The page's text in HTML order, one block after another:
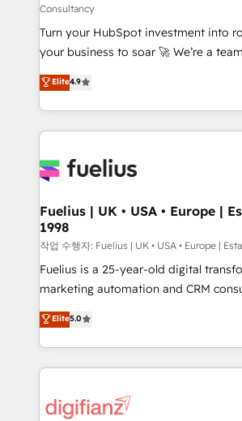
now... ISO 42001: 2023 certified • Exclusive AI
'GuardHub' governance framework,
42001 - helping you 'organise complexity'
𝗳𝗼𝗿 𝘁𝗵𝗲 𝗻𝗲𝘅𝘁 𝘀𝘁𝗲𝗽? Click the 👈 '𝗖𝗼𝗻𝘁𝗮𝗰𝘁
𝗯𝘂𝘀𝗶𝗻𝗲𝘀𝘀' button to get in touch
𝘳𝘦𝘴𝘱𝘰𝘯𝘴𝘪𝘷𝘦)
Consultancy
Turn your HubSpot investment into
your business to soar 🚀 We’re a team of accredited
HubSpot experts ready to help you. We can
implement the platform into complex
environments, optimise what you've
sure you can actually use it, build
for you and execute it on HubSpot. We are on the
framework, meaning we've been
HubSpot and vetted by the CCS,
can support public sector companies
other ones listed in our profile. Our services: -
HubSpot implementation - HubSpot CMS website
is there for you to: - Grow revenue, and run your
business more efficiently - Build stronger
more people - Get the most out of your HubSpot
Elite4.9
Fuelius | UK • USA • Europe |
1998
작업 수행자: Fuelius | UK • USA • Europe |
Fuelius is a 25-year-old digital
marketing automation and CRM
enable mid-market and enterprise
maximise their return from digital and
growth. We modernise platforms, streamline
operations that are causing
supercharge revenue operations Key services: • CRM
Elite5.0